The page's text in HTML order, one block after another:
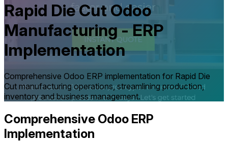
Rapid Die Cut Odoo
Manufacturing - ERP
Implementation
Comprehensive Odoo ERP implementation for Rapid Die
Cut manufacturing operations, streamlining production,
inventory and business management.
Comprehensive Odoo ERP
Implementation